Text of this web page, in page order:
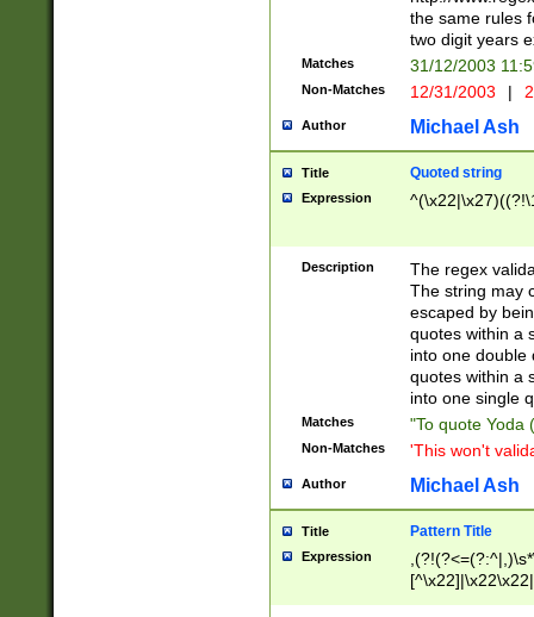
the same rules
two digit years
Matches 31/12/2003
Non-Matches 12/31/2003 |
Author Michael Ash
Title Quoted string
Expression
Description
The regex
The string may
escaped by
quotes within a
into one double
quotes within a
into one single
Matches "To quote Yoda
Non-Matches 'This won't
Author Michael Ash
Title Pattern Title
Expression